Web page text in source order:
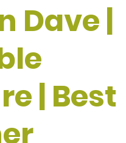
Dave |
| Best